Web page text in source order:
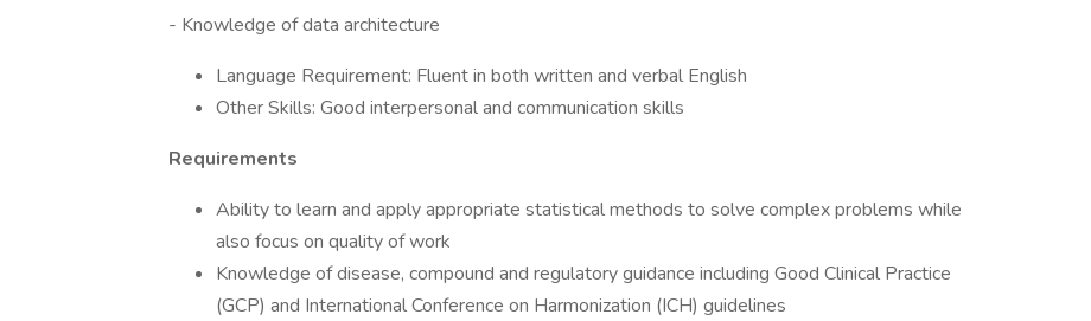
- Knowledge of data architecture
Language Requirement: Fluent in both written and verbal English
Other Skills: Good interpersonal and communication skills
Requirements
Ability to learn and apply appropriate statistical methods to solve complex problems while
also focus on quality of work
Knowledge of disease, compound and regulatory guidance including Good Clinical Practice
(GCP) and International Conference on Harmonization (ICH) guidelines